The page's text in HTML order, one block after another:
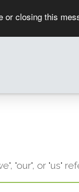
closing this
"our", or "us"